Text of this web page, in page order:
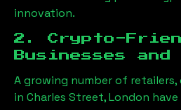
innovation.
2. Crypto-
Businesses and
A growing number of
in Charles Street, London